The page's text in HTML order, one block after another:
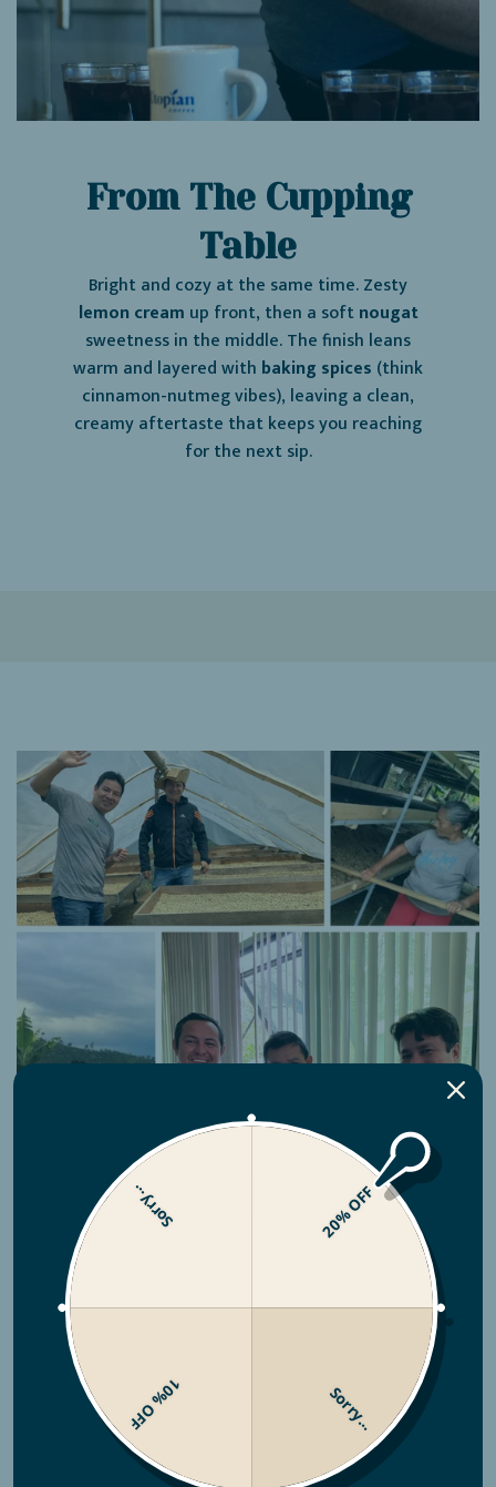
From The Cupping
Table
Bright and cozy at the same time. Zesty
lemon cream up front, then a softnougat
sweetness in the middle. The finish leans
warm and layered with baking spices (think
cinnamon-nutmeg vibes), leaving a clean,
creamy aftertaste that keeps you reaching
for the next sip.
When the Tocto brothers took over
Finca
Churupampa
, they saw an opportunity to do
more than grow coffee—they set out to
transform their community. By reinvesting
20% OFF
Sorry...
10% OFF
Sorry...